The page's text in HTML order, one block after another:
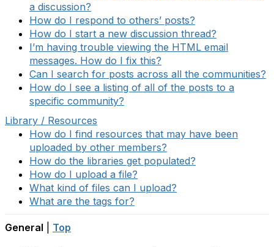
a discussion?
How do I respond to others’ posts?
How do I start a new discussion thread?
I’m having trouble viewing the HTML email
messages. How do I fix this?
Can I search for posts across all the communities?
How do I see a listing of all of the posts to a
specific community?
Library / Resources
How do I find resources that may have been
uploaded by other members?
How do the libraries get populated?
How do I upload a file?
What kind of files can I upload?
What are the tags for?
General Top